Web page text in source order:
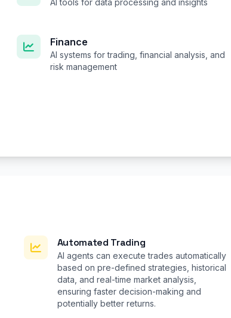
AI tools for data processing and insights
Finance
AI systems for trading, financial analysis, and
risk management
Automated Trading
AI agents can execute trades automatically
based on pre-defined strategies, historical
data, and real-time market analysis,
ensuring faster decision-making and
potentially better returns.